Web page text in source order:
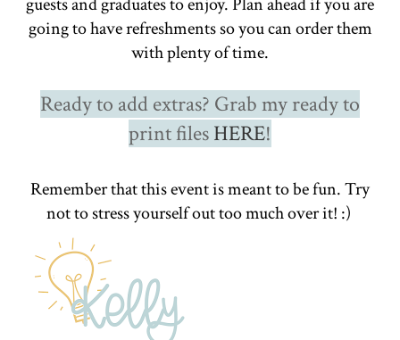
guests and graduates to enjoy. Plan ahead if you are
going to have refreshments so you can order them
with plenty of time.
Ready to add extras? Grab my ready to
print filesHERE!
Remember that this event is meant to be fun. Try
not to stress yourself out too much over it! :)